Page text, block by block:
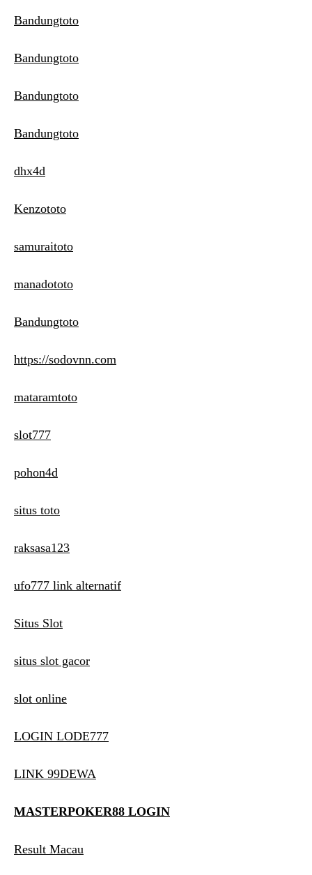
Bandungtoto
Bandungtoto
Bandungtoto
Bandungtoto
dhx4d
Kenzototo
samuraitoto
manadototo
Bandungtoto
https://sodovnn.com
mataramtoto
slot777
pohon4d
situs toto
raksasa123
ufo777 link alternatif
Situs Slot
situs slot gacor
slot online
LOGIN LODE777
LINK 99DEWA
MASTERPOKER88 LOGIN
Result Macau